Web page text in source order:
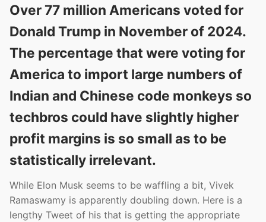
Over 77 million Americans voted for
Donald Trump in November of 2024.
The percentage that were voting for
America to import large numbers of
Indian and Chinese code monkeys so
techbros could have slightly higher
profit margins is so small as to be
statistically irrelevant.
While Elon Musk seems to be waffling a bit, Vivek
Ramaswamy is apparently doubling down. Here is a
lengthy Tweet of his that is getting the appropriate